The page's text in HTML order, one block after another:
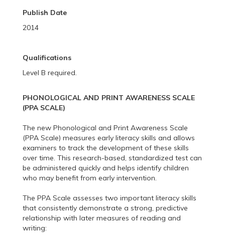
Publish Date
2014
Qualifications
Level B required.
PHONOLOGICAL AND PRINT AWARENESS SCALE
(PPA SCALE)
The new Phonological and Print Awareness Scale
(PPA Scale) measures early literacy skills and allows
examiners to track the development of these skills
over time. This research-based, standardized test can
be administered quickly and helps identify children
who may benefit from early intervention.
The PPA Scale assesses two important literacy skills
that consistently demonstrate a strong, predictive
relationship with later measures of reading and
writing: